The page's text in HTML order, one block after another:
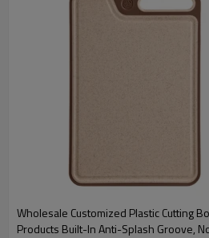
consistent product lines that
meets demand in the
With competitive pricing, low
Technical
Wholesale Customized Plastic Cutting
Products Built-In Anti-Splash Groove,